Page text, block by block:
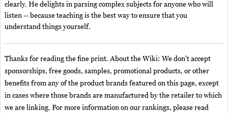
clearly. He delights in parsing complex subjects for anyone who will
listen -- because teaching is the best way to ensure that you
understand things yourself.
Thanks for reading the fine print. About the Wiki: We don't accept
sponsorships, free goods, samples, promotional products, or other
benefits from any of the product brands featured on this page, except
in cases where those brands are manufactured by the retailer to which
we are linking. For more information on our rankings, please read